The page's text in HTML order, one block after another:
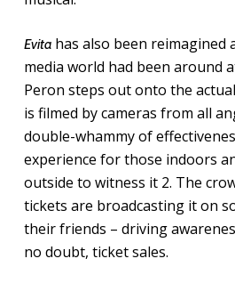
Evita has also been reimagined
media world had been around
Peron steps out onto the
is filmed by cameras from all
double-whammy of
experience for those indoors
outside to witness it 2. The
tickets are broadcasting it on
their friends – driving
no doubt, ticket sales.